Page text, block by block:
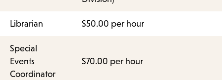
Librarian $50.00 per hour
Special
Events
Coordinator
$70.00 per hour